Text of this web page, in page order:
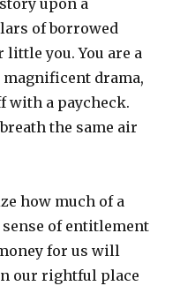
upon a
of borrowed
little you. You are a
drama,
with a paycheck.
the same air
how much of a
of entitlement
for us will
our rightful place